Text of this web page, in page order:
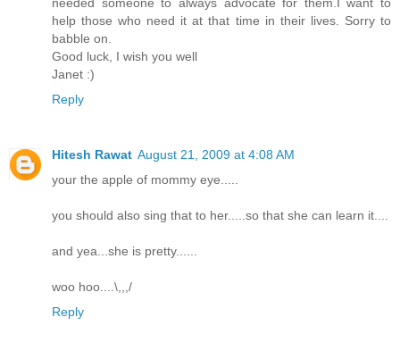
help those who need it at that time in their lives. Sorry to
babble on.
Good luck, I wish you well
Janet :)
Reply
Hitesh Rawat August 21, 2009 at 4:08 AM
your the apple of mommy eye.....
you should also sing that to her.....so that she can learn it....
and yea...she is pretty......
woo hoo....\,,,/
Reply